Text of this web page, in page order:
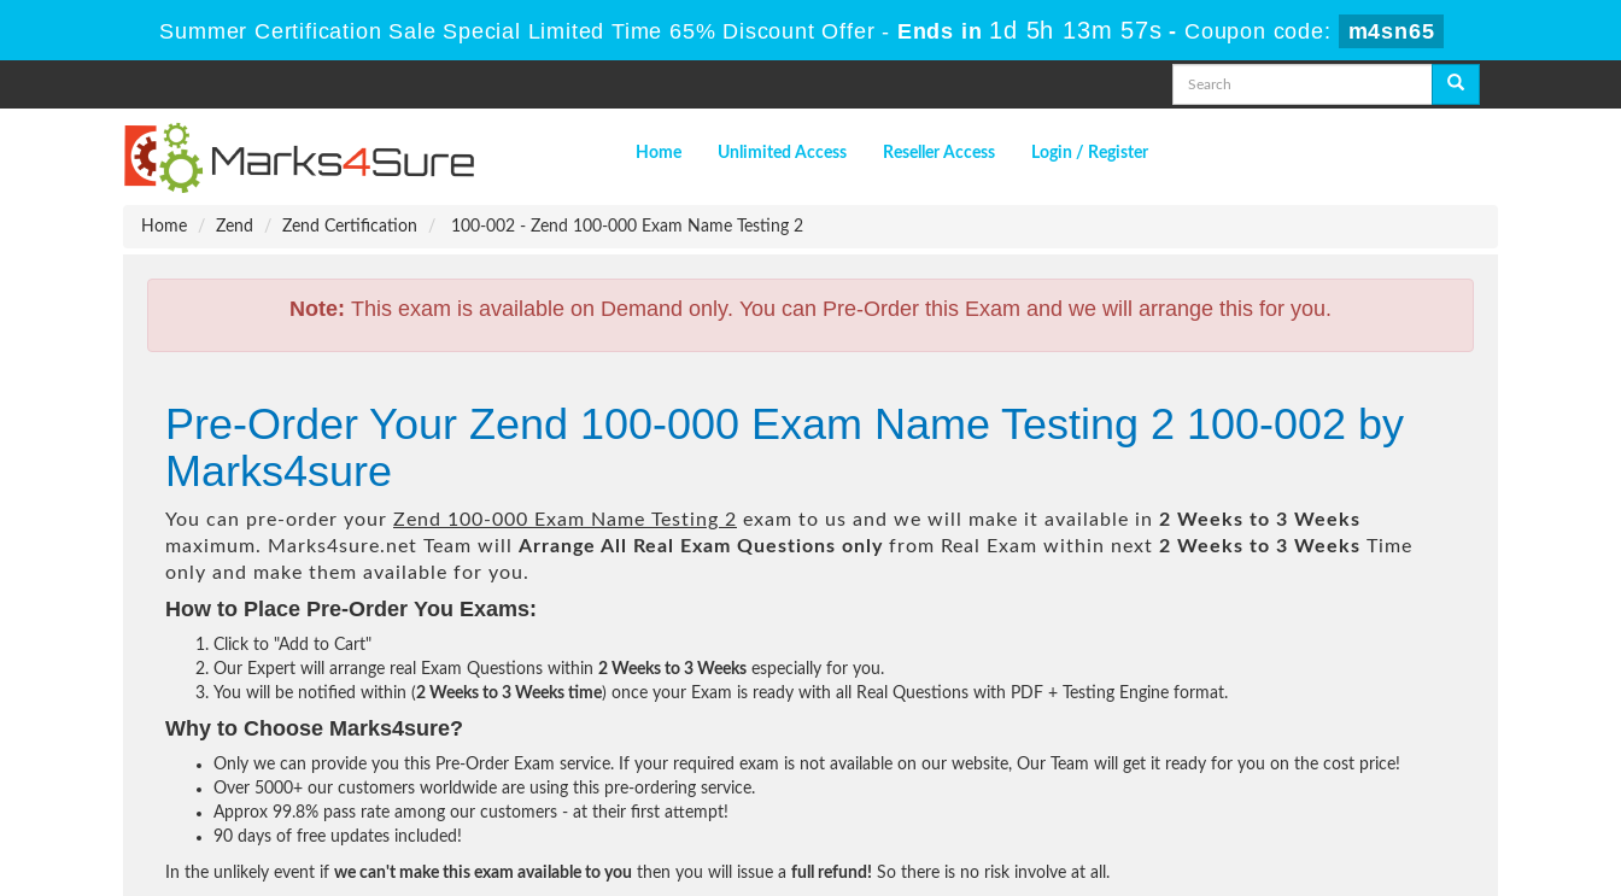
Summer Certification Sale Special Limited Time 65% Discount Offer - Ends in 1d 5h 13m 56s - Coupon code: m4sn65
Home Unlimited Access Reseller Access Login / Register
Home Zend Zend Certification 100-002 - Zend 100-000 Exam Name Testing 2
Note: This exam is available on Demand only. You can Pre-Order this Exam and we will arrange this for you.
Pre-Order Your Zend 100-000 Exam Name Testing 2 100-002 by
Marks4sure
You can pre-order your Zend 100-000 Exam Name Testing 2 exam to us and we will make it available in 2 Weeks to 3 Weeks
maximum. Marks4sure.net Team will Arrange All Real Exam Questions only from Real Exam within next 2 Weeks to 3 Weeks Time
only and make them available for you.
How to Place Pre-Order You Exams:
Click to "Add to Cart"
Our Expert will arrange real Exam Questions within 2 Weeks to 3 Weeks especially for you.
You will be notified within (2 Weeks to 3 Weeks time) once your Exam is ready with all Real Questions with PDF + Testing Engine format.
Why to Choose Marks4sure?
Only we can provide you this Pre-Order Exam service. If your required exam is not available on our website, Our Team will get it ready for you on the cost price!
Over 5000+ our customers worldwide are using this pre-ordering service.
Approx 99.8% pass rate among our customers - at their first attempt!
90 days of free updates included!
In the unlikely event if we can't make this exam available to you then you will issue a full refund! So there is no risk involve at all.